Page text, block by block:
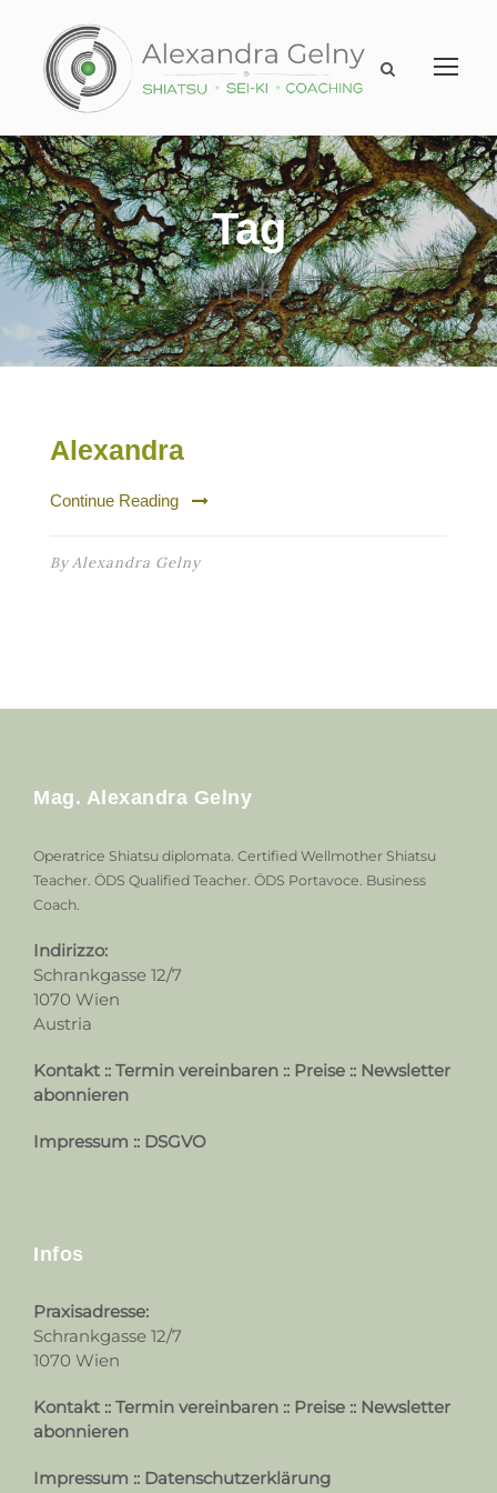
Tag
TLHE
Alexandra
Continue Reading
ByAlexandra Gelny
Mag. Alexandra Gelny
Operatrice Shiatsu diplomata. Certified Wellmother Shiatsu
Teacher. ÖDS Qualified Teacher. ÖDS Portavoce. Business
Coach.
Indirizzo:
Schrankgasse 12/7
1070 Wien
Austria
Kontakt :: Termin vereinbaren :: Preise :: Newsletter
abonnieren
Impressum :: DSGVO
Infos
Praxisadresse:
Schrankgasse 12/7
1070 Wien
Kontakt :: Termin vereinbaren :: Preise :: Newsletter
abonnieren
Impressum :: Datenschutzerklärung